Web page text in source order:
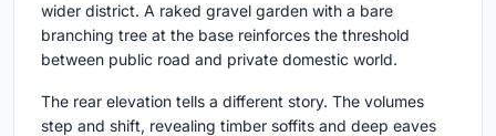
wider district. A raked gravel garden with a bare
branching tree at the base reinforces the threshold
between public road and private domestic world.
The rear elevation tells a different story. The volumes
step and shift, revealing timber soffits and deep eaves